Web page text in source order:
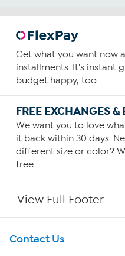
Get what you want now
installments. It's instant
budget happy, too.
FREE EXCHANGES &
We want you to love
it back within 30 days.
different size or color?
free.
View Full Footer
Get To Know Us
Contact Us